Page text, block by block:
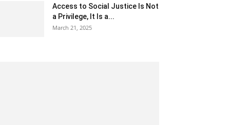
Access to Social Justice Is Not
a Privilege, It Is a...
March 21, 2025